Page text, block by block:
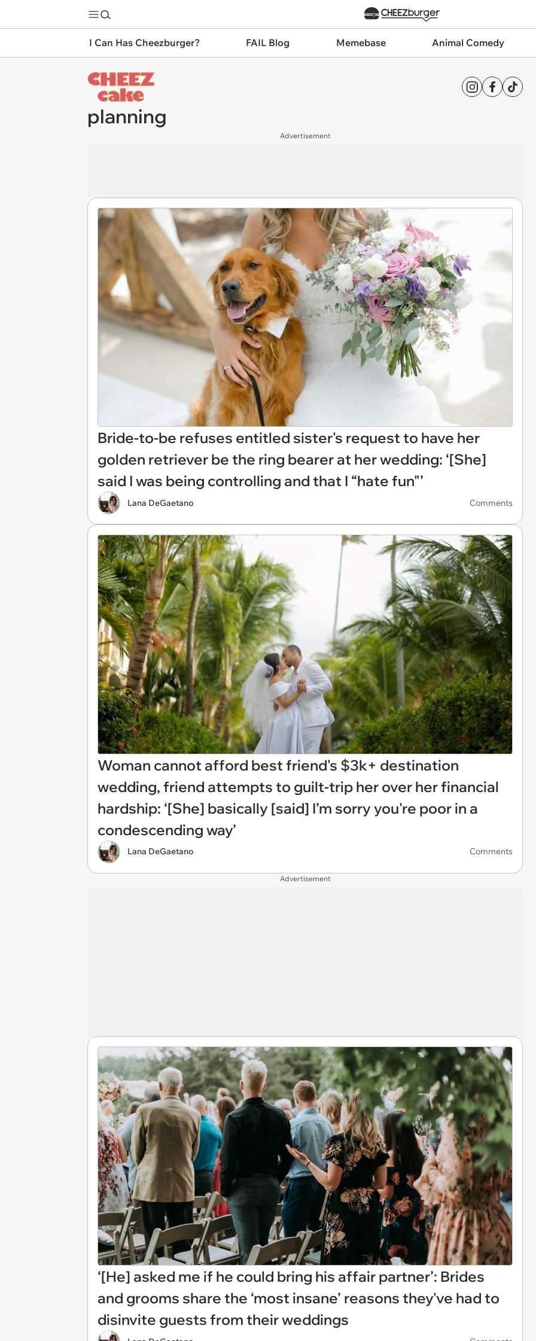
I Can Has Cheezburger? FAIL Blog Memebase Animal Comedy
planning
Advertisement
Bride-to-be refuses entitled sister's request to have her
golden retriever be the ring bearer at her wedding: ‘[She]
said I was being controlling and that I “hate fun"’
Lana DeGaetano Comments
Woman cannot afford best friend's $3k+ destination
wedding, friend attempts to guilt-trip her over her financial
hardship: ‘[She] basically [said] I’m sorry you're poor in a
condescending way’
Lana DeGaetano Comments
Advertisement
‘[He] asked me if he could bring his affair partner’: Brides
and grooms share the ‘most insane’ reasons they've had to
disinvite guests from their weddings